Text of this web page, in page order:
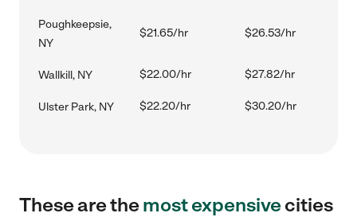
Poughkeepsie,
NY
$21.65/hr $26.53/hr
Wallkill, NY $22.00/hr $27.82/hr
Ulster Park, NY $22.20/hr $30.20/hr
These are themost expensivecities